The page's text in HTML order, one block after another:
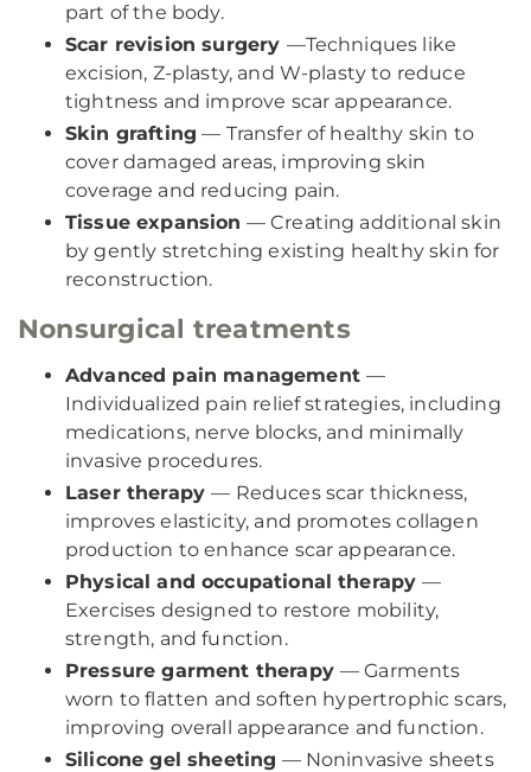
part of the body.
Scar revision surgery —Techniques like
excision, Z-plasty, and W-plasty to reduce
tightness and improve scar appearance.
Skin grafting — Transfer of healthy skin to
cover damaged areas, improving skin
coverage and reducing pain.
Tissue expansion — Creating additional skin
by gently stretching existing healthy skin for
reconstruction.
Nonsurgical treatments
Advanced pain management —
Individualized pain relief strategies, including
medications, nerve blocks, and minimally
invasive procedures.
Laser therapy— Reduces scar thickness,
improves elasticity, and promotes collagen
production to enhance scar appearance.
Physical and occupational therapy—
Exercises designed to restore mobility,
strength, and function.
Pressure garment therapy — Garments
worn to flatten and soften hypertrophic scars,
improving overall appearance and function.
Silicone gel sheeting — Noninvasive sheets